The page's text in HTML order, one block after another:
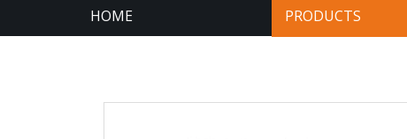
HOME PRODUCTS